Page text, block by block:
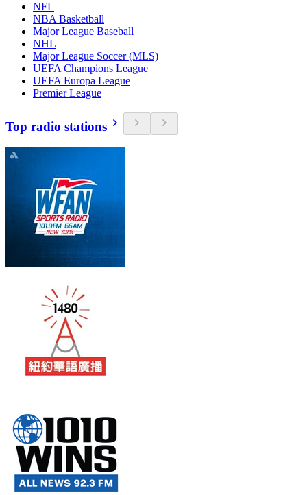
NFL
NBA Basketball
Major League Baseball
NHL
Major League Soccer (MLS)
UEFA Champions League
UEFA Europa League
Premier League
Top radio stations